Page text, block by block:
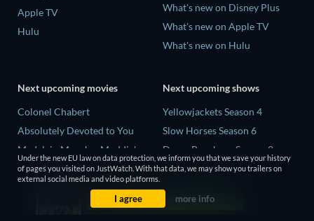
Apple TV
Hulu
What's new on Disney Plus
What's new on Apple TV
What's new on Hulu
Next upcoming movies
Colonel Chabert
Absolutely Devoted to You
Madelein Murphy: Muddin'
Eclipse Across Europe
5002 Space Aliens
Next upcoming shows
Yellowjackets Season 4
Slow Horses Season 6
Dune: Prophecy Season 2
The Gentlemen Season 2
Love Is Blind: UK Season 3
Under the new EU law on data protection, we inform you that we save your history
of pages you visited on JustWatch. With that data, we may show you trailers on
external social media and video platforms.
I agree more info